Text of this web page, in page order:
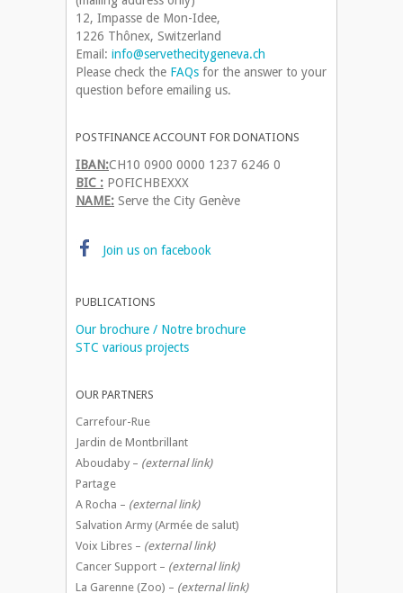
12, Impasse de Mon-Idee,
1226 Thônex, Switzerland
Email: info@servethecitygeneva.ch
Please check the FAQs for the answer to your
question before emailing us.
POSTFINANCE ACCOUNT FOR DONATIONS
IBAN:CH10 0900 0000 1237 6246 0
BIC : POFICHBEXXX
NAME: Serve the City Genève
Join us on facebook
PUBLICATIONS
Our brochure / Notre brochure
STC various projects
OUR PARTNERS
Carrefour-Rue
Jardin de Montbrillant
Aboudaby – (external link)
Partage
A Rocha – (external link)
Salvation Army (Armée de salut)
Voix Libres – (external link)
Cancer Support – (external link)
La Garenne (Zoo) – (external link)